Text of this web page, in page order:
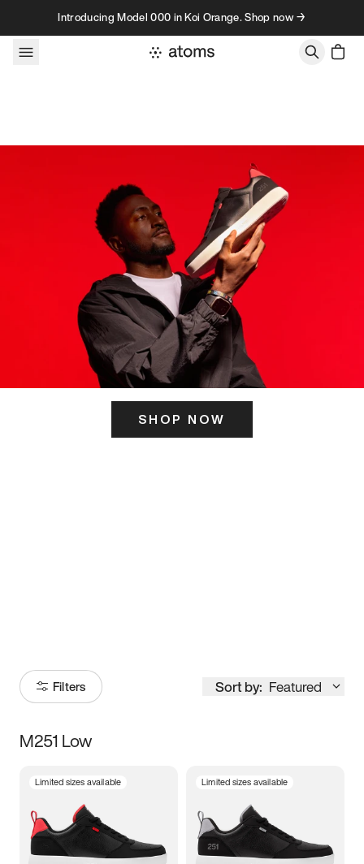
Skip to contentIntroducing Model 000 in Koi Orange. Shop now →
SHOP NOW
Filters Sort by: Featured
Size
3.5 4 4.5
M251 Low
Limited sizes available Limited sizes available